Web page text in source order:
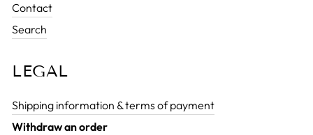
Contact
Search
LEGAL
Shipping information & terms of payment
Withdraw an order